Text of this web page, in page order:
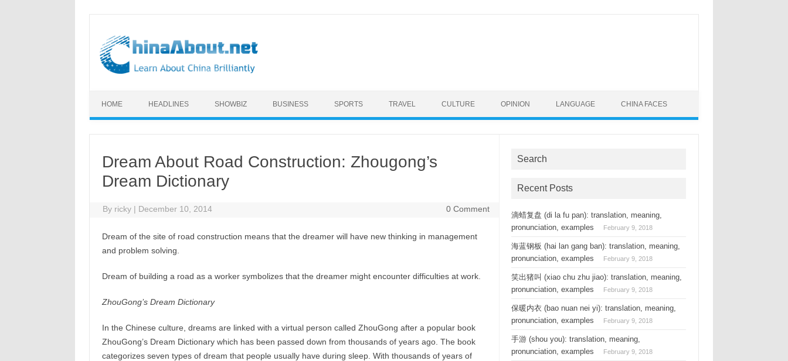
HOME HEADLINES SHOWBIZ BUSINESS SPORTS TRAVEL CULTURE OPINION LANGUAGE CHINA FACES
Dream About Road Construction: Zhougong’s
Dream Dictionary
By ricky | December 10, 2014 0 Comment
Dream of the site of road construction means that the dreamer will have new thinking in management
and problem solving.
Dream of building a road as a worker symbolizes that the dreamer might encounter difficulties at work.
ZhouGong’s Dream Dictionary
In the Chinese culture, dreams are linked with a virtual person called ZhouGong after a popular book
ZhouGong’s Dream Dictionary which has been passed down from thousands of years ago. The book
categorizes seven types of dream that people usually have during sleep. With thousands of years of
Search
Recent Posts
滴蜡复盘 (di la fu pan): translation, meaning,
pronunciation, examples
February 9, 2018
海蓝钢板 (hai lan gang ban): translation, meaning,
pronunciation, examples
February 9, 2018
笑出猪叫 (xiao chu zhu jiao): translation, meaning,
pronunciation, examples
February 9, 2018
保暖内衣 (bao nuan nei yi): translation, meaning,
pronunciation, examples
February 9, 2018
手游 (shou you): translation, meaning,
pronunciation, examples
February 9, 2018